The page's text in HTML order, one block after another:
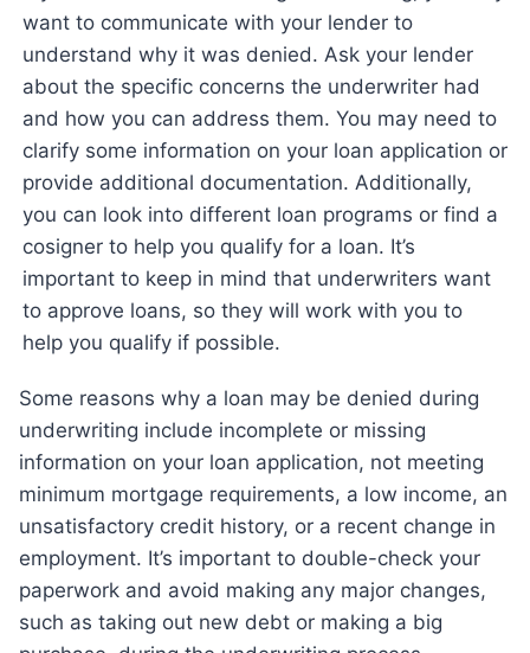
want to communicate with your lender to
understand why it was denied. Ask your lender
about the specific concerns the underwriter had
and how you can address them. You may need to
clarify some information on your loan application or
provide additional documentation. Additionally,
you can look into different loan programs or find a
cosigner to help you qualify for a loan. It’s
important to keep in mind that underwriters want
to approve loans, so they will work with you to
help you qualify if possible.
Some reasons why a loan may be denied during
underwriting include incomplete or missing
information on your loan application, not meeting
minimum mortgage requirements, a low income, an
unsatisfactory credit history, or a recent change in
employment. It’s important to double-check your
paperwork and avoid making any major changes,
such as taking out new debt or making a big